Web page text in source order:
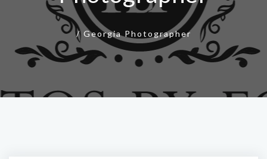
/ Georgia Photographer